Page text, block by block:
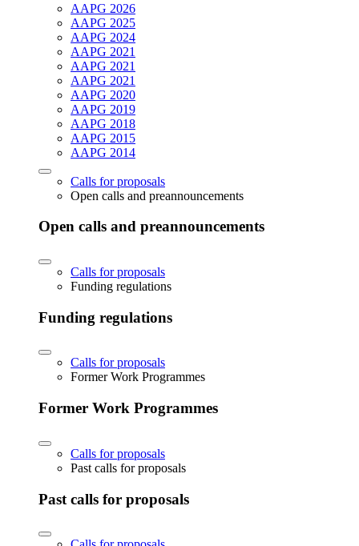
AAPG 2026
AAPG 2025
AAPG 2024
AAPG 2021
AAPG 2021
AAPG 2021
AAPG 2020
AAPG 2019
AAPG 2018
AAPG 2015
AAPG 2014
Calls for proposals
Open calls and preannouncements
Open calls and preannouncements
Calls for proposals
Funding regulations
Funding regulations
Calls for proposals
Former Work Programmes
Former Work Programmes
Calls for proposals
Past calls for proposals
Past calls for proposals